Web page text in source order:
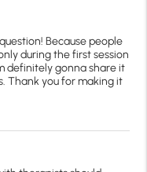
Because people
during the first session
definitely gonna share it
Thank you for making it